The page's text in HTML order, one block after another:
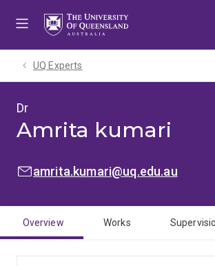
UQ Experts
Dr
Amrita kumari
EMAIL:amrita.kumari@uq.edu.au
Overview Works